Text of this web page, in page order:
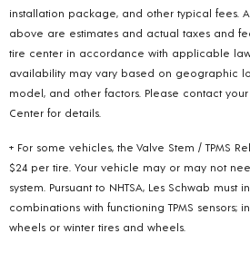
installation package, and other typical fees.
above are estimates and actual taxes and
tire center in accordance with applicable
availability may vary based on geographic
model, and other factors. Please contact
Center for details.
+ For some vehicles, the Valve Stem / TPMS
$24 per tire. Your vehicle may or may not
system. Pursuant to NHTSA, Les Schwab
combinations with functioning TPMS sensors;
wheels or winter tires and wheels.